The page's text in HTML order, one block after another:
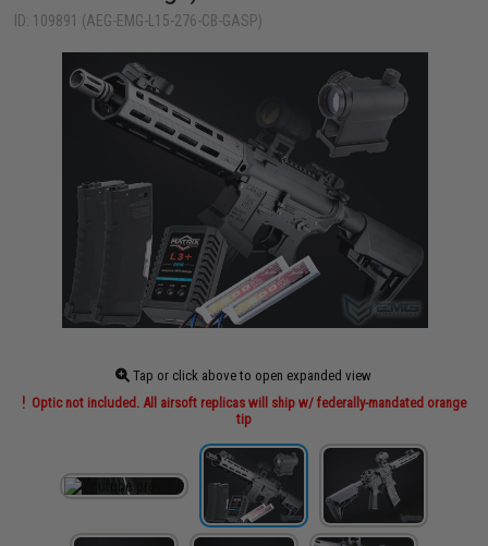
ID: 109891 (AEG-EMG-L15-276-CB-GASP)
Tap or click above to open expanded view
Optic not included. All airsoft replicas will ship w/ federally-mandated orange
tip